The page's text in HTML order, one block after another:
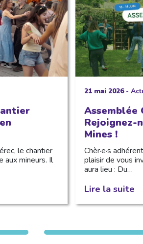
le chantier
aux mineurs. Il
21 mai 2026-
Assemblée
Rejoignez-
Mines !
Chèr·e·s
plaisir de vous
aura lieu : Du…
Lire la suite